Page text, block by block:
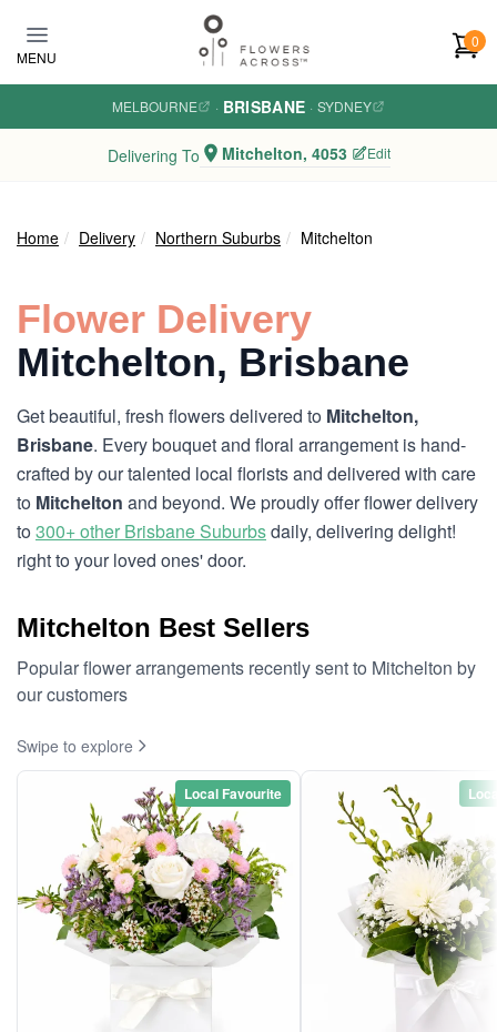
MENU
0
MELBOURNE · BRISBANE · SYDNEY
Delivering To Mitchelton, 4053 Edit
Home Delivery Northern Suburbs Mitchelton
Flower Delivery
Mitchelton, Brisbane
Get beautiful, fresh flowers delivered to Mitchelton,
Brisbane. Every bouquet and floral arrangement is hand-
crafted by our talented local florists and delivered with care
to Mitchelton and beyond. We proudly offer flower delivery
to300+ other Brisbane Suburbsdaily, delivering delight!
right to your loved ones' door.
Mitchelton Best Sellers
Popular flower arrangements recently sent to Mitchelton by
our customers
Swipe to explore
Local Favourite